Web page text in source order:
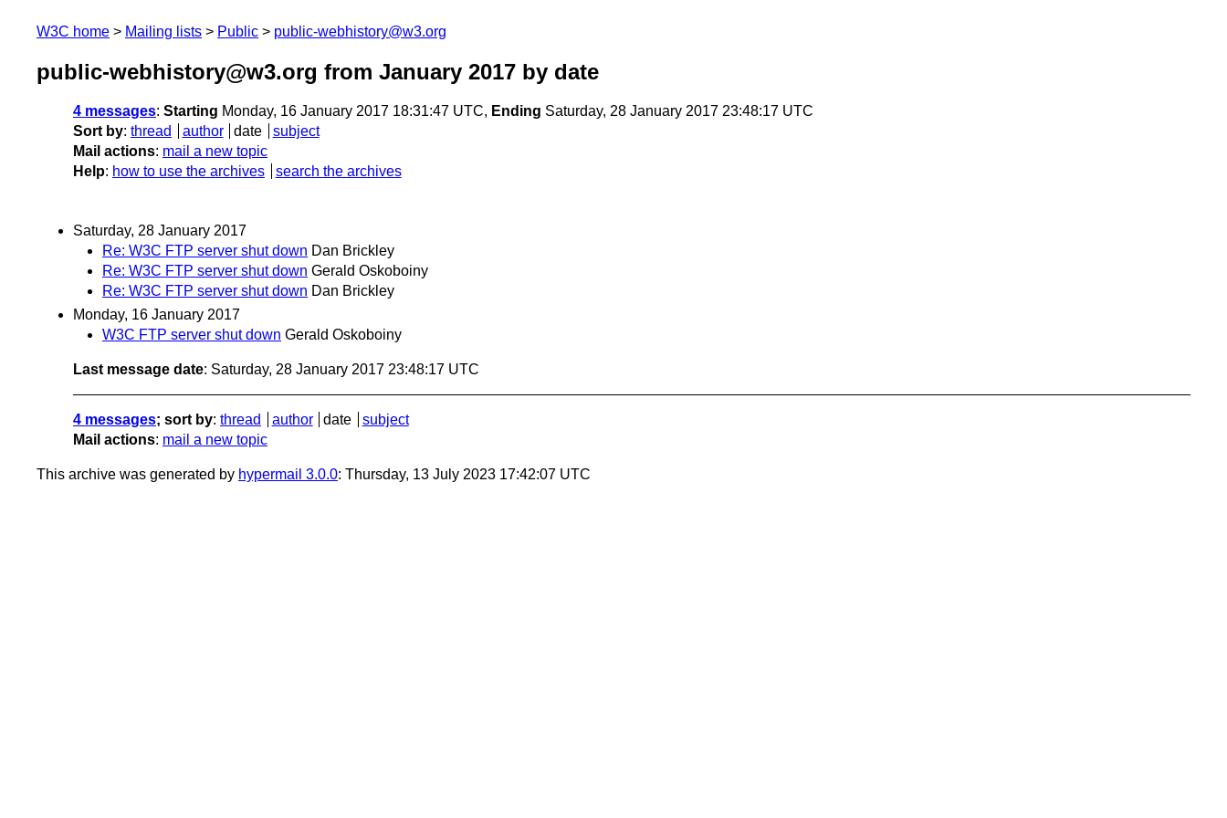
W3C home Mailing lists Public public-webhistory@w3.org
public-webhistory@w3.org from January 2017 by date
4 messages: Starting Monday, 16 January 2017 18:31:47 UTC, Ending Saturday, 28 January 2017 23:48:17 UTC
Sort by: thread author date
subject
Mail actions: mail a new topic
Help: how to use the archives search the archives
Saturday, 28 January 2017
Re: W3C FTP server shut down Dan Brickley
Re: W3C FTP server shut down Gerald Oskoboiny
Re: W3C FTP server shut down Dan Brickley
Monday, 16 January 2017
W3C FTP server shut down Gerald Oskoboiny
Last message date: Saturday, 28 January 2017 23:48:17 UTC
4 messages; sort by: thread author date
subject
Mail actions: mail a new topic
This archive was generated by hypermail 3.0.0: Thursday, 13 July 2023 17:42:07 UTC